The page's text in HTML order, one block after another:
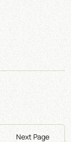
Next Page